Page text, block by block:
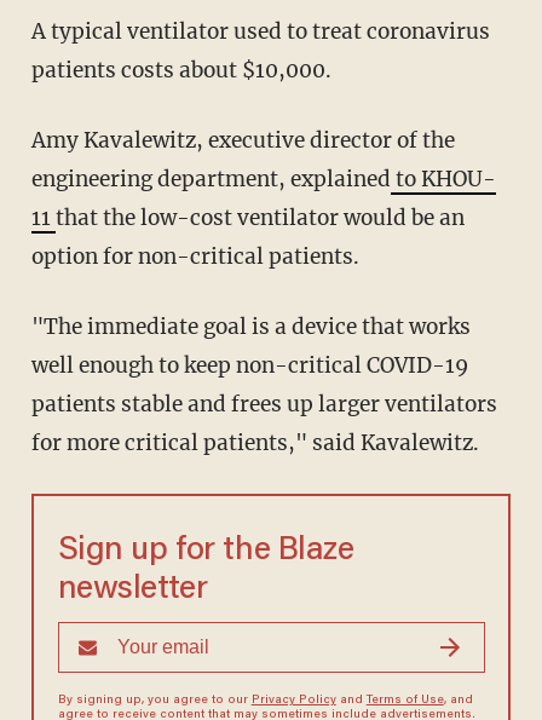
A typical ventilator used to treat coronavirus
patients costs about $10,000.
Amy Kavalewitz, executive director of the
engineering department, explained to KHOU-
11that the low-cost ventilator would be an
option for non-critical patients.
"The immediate goal is a device that works
well enough to keep non-critical COVID-19
patients stable and frees up larger ventilators
for more critical patients," said Kavalewitz.
Sign up for the Blaze
newsletter
By signing up, you agree to our Privacy Policyand Terms of Use, and
agree to receive content that may sometimes include advertisements.